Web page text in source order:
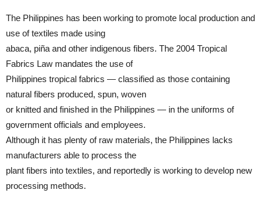
The Philippines has been working to promote local production and
use of textiles made using
abaca, piña and other indigenous fibers. The 2004 Tropical
Fabrics Law mandates the use of
Philippines tropical fabrics — classified as those containing
natural fibers produced, spun, woven
or knitted and finished in the Philippines — in the uniforms of
government officials and employees.
Although it has plenty of raw materials, the Philippines lacks
manufacturers able to process the
plant fibers into textiles, and reportedly is working to develop new
processing methods.